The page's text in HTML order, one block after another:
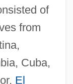
of
from
Cuba,
El